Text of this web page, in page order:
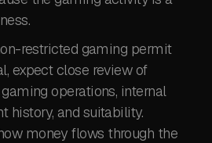
restricted gaming permit
expect close review of
operations, internal
history, and suitability.
money flows through the